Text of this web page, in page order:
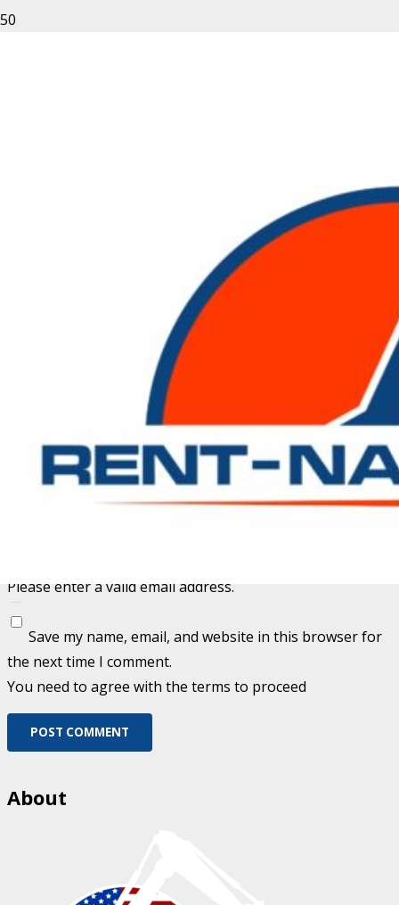
Your email address will not be published.
Fill out this field
Please enter a valid email address.
Save my name, email, and website in this browser for
the next time I comment.
You need to agree with the terms to proceed
POST COMMENT
About